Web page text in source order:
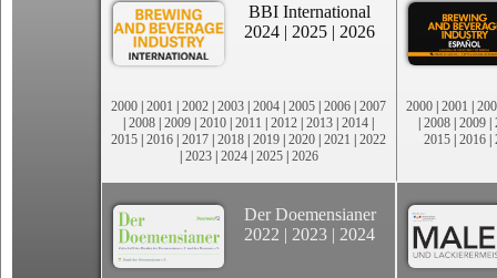
BBI International
2024 | 2025 | 2026
2000 | 2001 | 2002 | 2003 | 2004 | 2005 | 2006 | 2007
| 2008 | 2009 | 2010 | 2011 | 2012 | 2013 | 2014 |
2015 | 2016 | 2017 | 2018 | 2019 | 2020 | 2021 | 2022
| 2023| 2024| 2025| 2026
2000 | 2001 |
| 2008 | 2009 |
2015 | 2016 |
Der Doemensianer
2022 | 2023 | 2024